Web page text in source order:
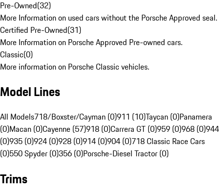
Pre-Owned(32)
More Information on used cars without the Porsche Approved seal.
Certified Pre-Owned(31)
More Information on Porsche Approved Pre-owned cars.
Classic(0)
More information on Porsche Classic vehicles.
Model Lines
All Models718/Boxster/Cayman (0)911 (10)Taycan (0)Panamera
(0)Macan (0)Cayenne (57)918 (0)Carrera GT (0)959 (0)968 (0)944
(0)935 (0)924 (0)928 (0)914 (0)904 (0)718 Classic Race Cars
(0)550 Spyder (0)356 (0)Porsche-Diesel Tractor (0)
Trims